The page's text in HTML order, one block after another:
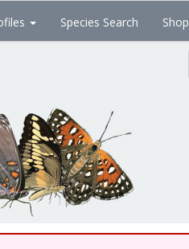
Species Search Shop